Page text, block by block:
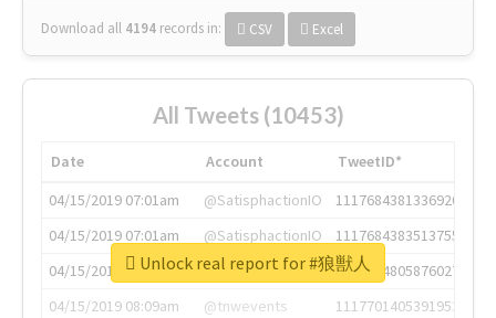
Download all 4194 records in: CSV Excel
All Tweets (10453)
Date Account
TweetID*
04/15/2019 07:01am
@SatisphactionIO
1117684381336920064
04/15/2019 07:01am
@SatisphactionIO
1117684383513755649
04/15/2019 07:03am
@annaercilla
1117684805876027392
04/15/2019 08:09am
@tnwevents
1117701405391953920
Unlock real report for #狼獣人